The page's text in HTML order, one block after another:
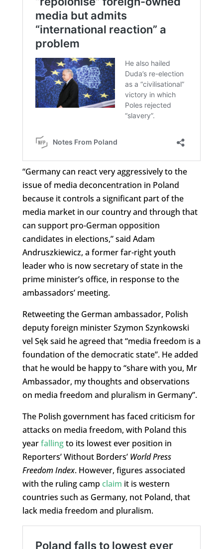
“Germany can react very aggressively to the
issue of media deconcentration in Poland
because it controls a significant part of the
media market in our country and through that
can support pro-German opposition
candidates in elections,” said Adam
Andruszkiewicz, a former far-right youth
leader who is now secretary of state in the
prime minister’s office, in response to the
ambassadors’ meeting.
Retweeting the German ambassador, Polish
deputy foreign minister Szymon Szynkowski
vel Sęk said he agreed that “media freedom is a
foundation of the democratic state”. He added
that he would be happy to “share with you, Mr
Ambassador, my thoughts and observations
on media freedom and pluralism in Germany”.
The Polish government has faced criticism for
attacks on media freedom, with Poland this
yearfallingto its lowest ever position in
Reporters’ Without Borders’ World Press
Freedom Index. However, figures associated
with the ruling camp claim it is western
countries such as Germany, not Poland, that
lack media freedom and pluralism.